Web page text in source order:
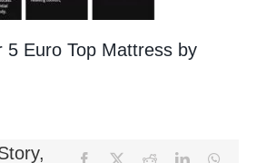
5 Euro Top Mattress by
Facebook RedditLinkedIn